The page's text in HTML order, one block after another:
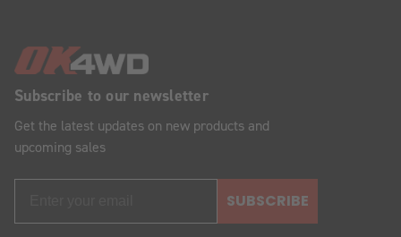
Subscribe to our newsletter
Get the latest updates on new products and
upcoming sales
SUBSCRIBE